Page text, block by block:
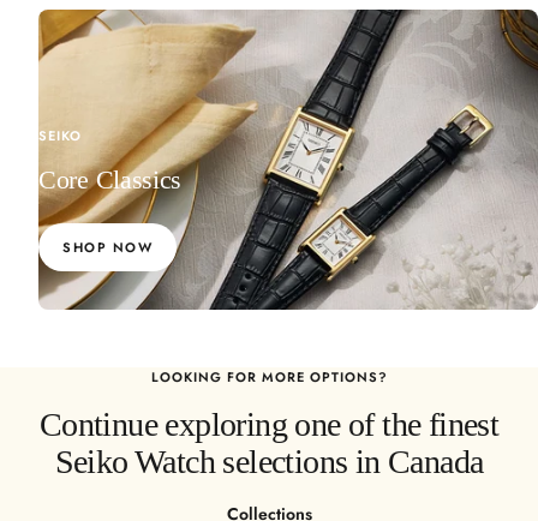
l
SEIKO
Core Classics
SHOP NOW
LOOKING FOR MORE OPTIONS?
Continue exploring one of the finest
Seiko Watch selections in Canada
Collections